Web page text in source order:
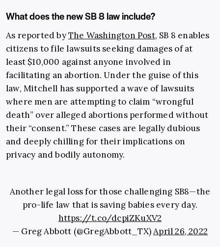
What does the new SB 8 law include?
As reported byThe Washington Post, SB 8 enables
citizens to file lawsuits seeking damages of at
least $10,000 against anyone involved in
facilitating an abortion. Under the guise of this
law, Mitchell has supported a wave of lawsuits
where men are attempting to claim “wrongful
death” over alleged abortions performed without
their “consent.” These cases are legally dubious
and deeply chilling for their implications on
privacy and bodily autonomy.
Another legal loss for those challenging SB8—the
pro-life law that is saving babies every day.
https://t.co/dcpiZKuXV2
— Greg Abbott (@GregAbbott_TX)April 26, 2022